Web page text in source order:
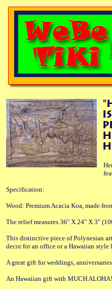
Specification:
Wood: Premium Acacia Koa, made
The relief measures 36" X 24" X 3"
This distinctive piece of Polynesian
decor for an office or a Hawaiian style
A great gift for weddings,
An Hawaiian gift with MUCH ALOHA!